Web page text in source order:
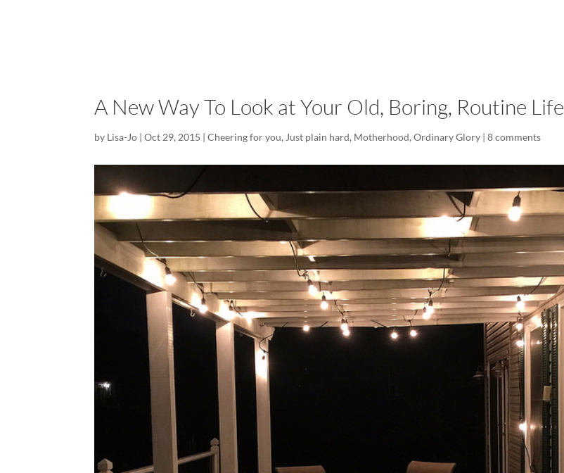
A New Way To Look at Your Old, Boring, Routine Life
by Lisa-Jo |Oct 29, 2015 |Cheering for you, Just plain hard, Motherhood,Ordinary Glory |8 comments